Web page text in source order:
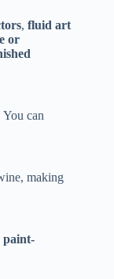
, fluid art
or
You can
making